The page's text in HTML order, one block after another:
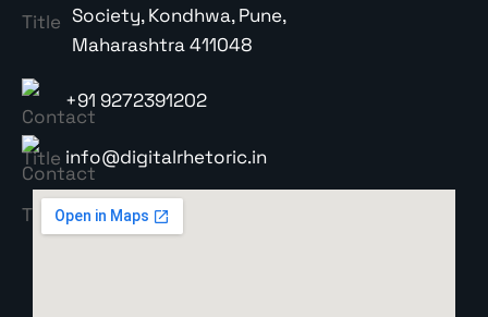
Society, Kondhwa, Pune,
Maharashtra 411048
+91 9272391202
info@digitalrhetoric.in